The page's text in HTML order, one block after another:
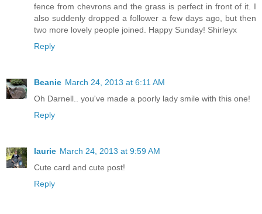
fence from chevrons and the grass is perfect in front of it. I
also suddenly dropped a follower a few days ago, but then
two more lovely people joined. Happy Sunday! Shirleyx
Reply
Beanie March 24, 2013 at 6:11 AM
Oh Darnell.. you've made a poorly lady smile with this one!
Reply
laurie March 24, 2013 at 9:59 AM
Cute card and cute post!
Reply